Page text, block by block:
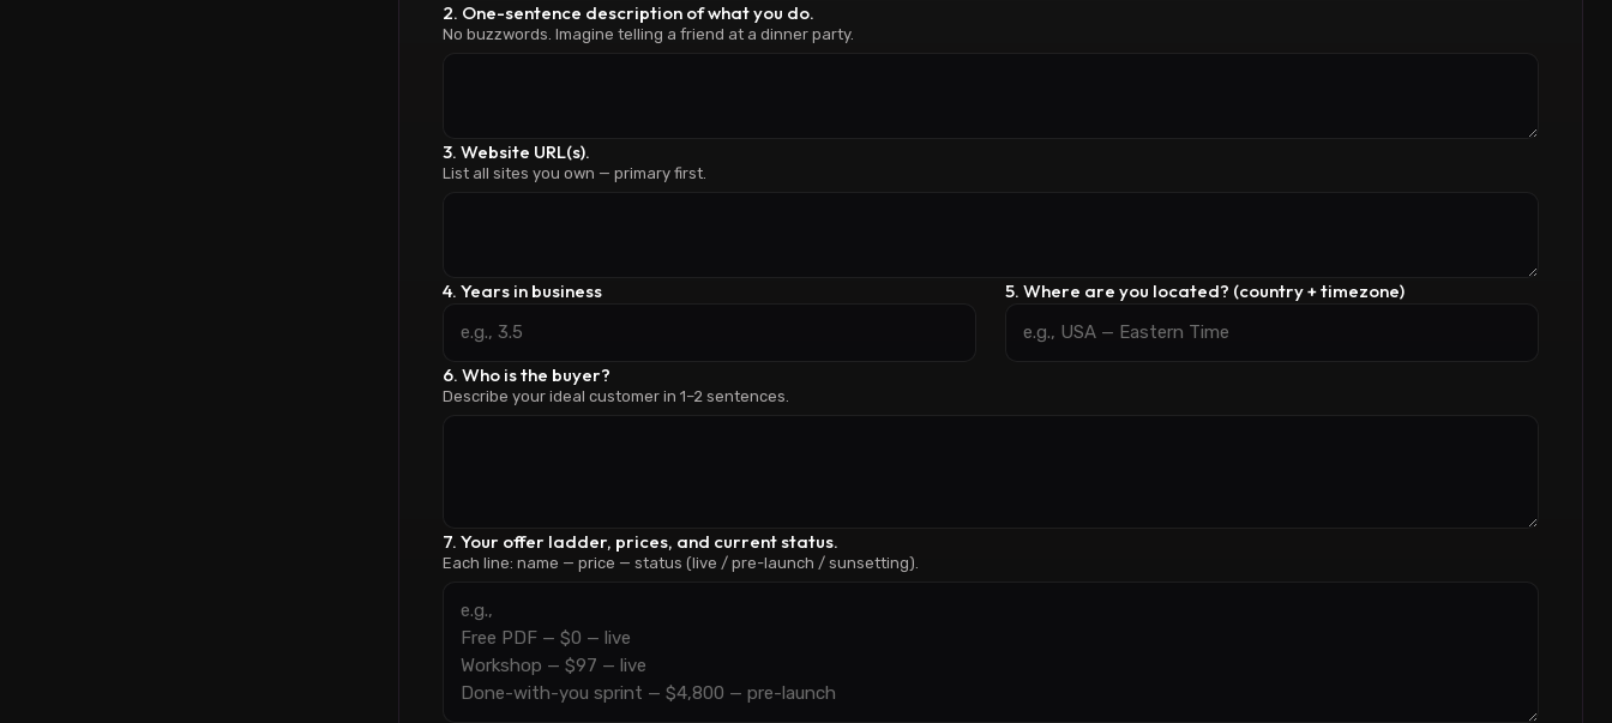
2. One-sentence description of what you do.
No buzzwords. Imagine telling a friend at a dinner party.
3. Website URL(s).
List all sites you own — primary first.
4. Years in business 5. Where are you located? (country + timezone)
6. Who is the buyer?
Describe your ideal customer in 1–2 sentences.
7. Your offer ladder, prices, and current status.
Each line: name — price — status (live / pre-launch / sunsetting).